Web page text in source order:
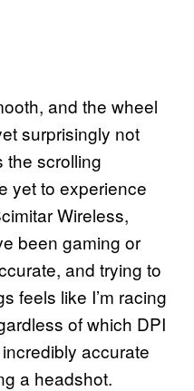
and the wheel
surprisingly not
the scrolling
yet to experience
Wireless,
been gaming or
and trying to
feels like I’m racing
of which DPI
accurate
a headshot.